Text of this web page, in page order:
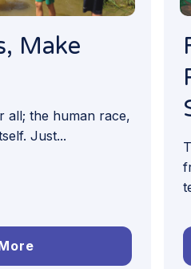
Make
all; the human race,
Just...